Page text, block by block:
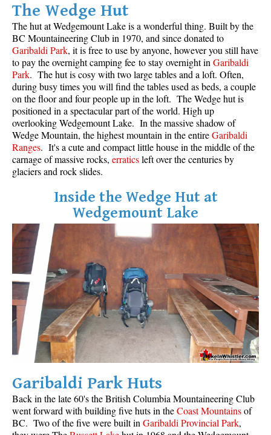
The Wedge Hut
The hut at Wedgemount Lake is a wonderful thing. Built by the
BC Mountaineering Clubin 1970, and since donated to
Garibaldi Park, it is free to use by anyone, however you still have
to pay the overnight camping fee to stay overnight in Garibaldi
Park. The hut is cosy with two large tables and a loft. Often,
during busy times you will find the tables used as beds, a couple
on the floor and four people up in the loft. The Wedge hut is
positioned in a spectacular part of the world. High up
overlooking Wedgemount Lake. In the massive shadow of
Wedge Mountain, the highest mountain in the entireGaribaldi
Ranges. It's a cute and compact little house in the middle of the
carnage of massive rocks, erraticsleft over the centuries by
glaciers and rock slides.
Inside the Wedge Hut at
Wedgemount Lake
Garibaldi Park Huts
Back in the late 60's theBritish Columbia Mountaineering Club
went forward with building five huts in theCoast Mountainsof
BC. Two of the five were built in Garibaldi Provincial Park,